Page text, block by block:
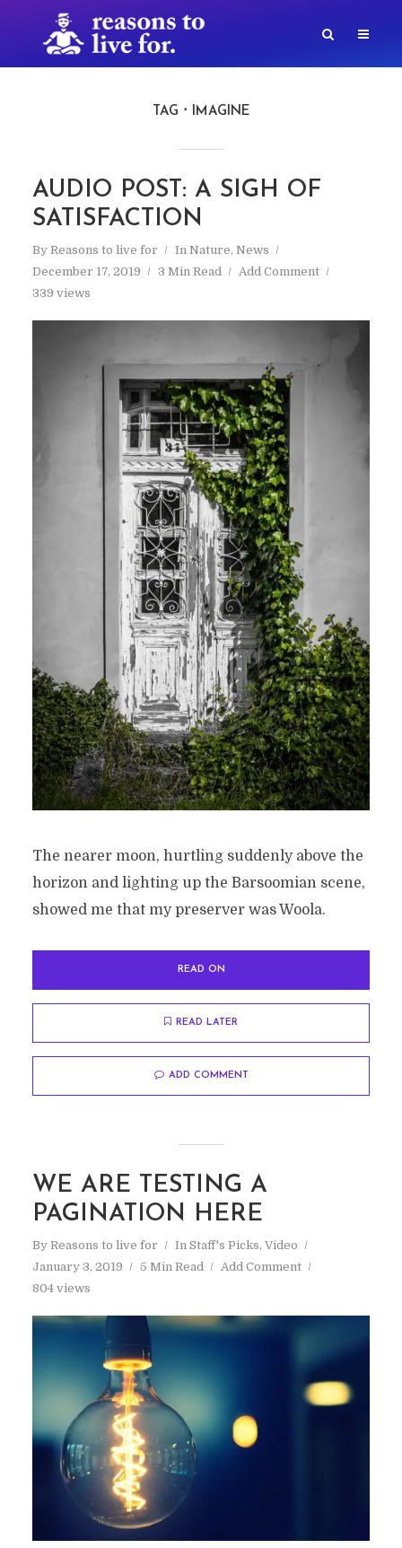
TAG IMAGINE
AUDIO POST: A SIGH OF
SATISFACTION
By Reasons to live for In Nature, News
December 17, 2019
3 Min Read
Add Comment
339 views
The nearer moon, hurtling suddenly above the
horizon and lighting up the Barsoomian scene,
showed me that my preserver was Woola.
READ ON
READ LATER
ADD COMMENT
WE ARE TESTING A
PAGINATION HERE
By Reasons to live for In Staff's Picks, Video
January 3, 2019
5 Min Read
Add Comment
804 views